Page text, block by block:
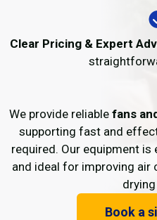
Clear Pricing & Expert
We provide reliable fans
supporting fast and
required. Our equipment is
and ideal for improving air
Book a